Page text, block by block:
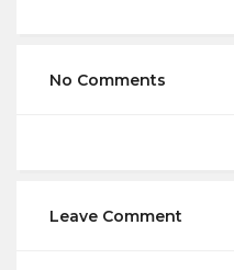
No Comments
Leave Comment